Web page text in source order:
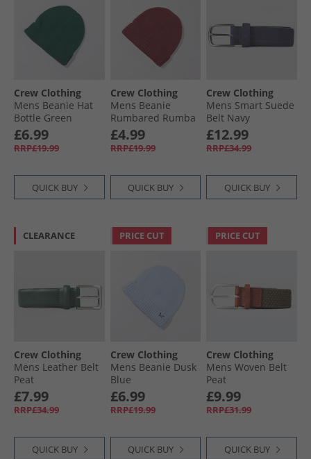
Crew Clothing
Mens Beanie Hat
Bottle Green
£6.99
RRP£19.99
QUICK BUY
Crew Clothing
Mens Beanie
Rumbared Rumba
Red
£4.99
RRP£19.99
QUICK BUY
Crew Clothing
Mens Smart Suede
Belt Navy
£12.99
RRP£34.99
QUICK BUY
CLEARANCE
Crew Clothing
Mens Leather Belt
Peat
£7.99
RRP£34.99
QUICK BUY
PRICE CUT
Crew Clothing
Mens Beanie Dusk
Blue
£6.99
RRP£19.99
QUICK BUY
PRICE CUT
Crew Clothing
Mens Woven Belt
Peat
£9.99
RRP£31.99
QUICK BUY